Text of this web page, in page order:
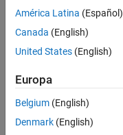
anni fa
dal 2019
América Latina (Español)
Canada (English)
United States (English)
Europa
Belgium (English)
Denmark (English)